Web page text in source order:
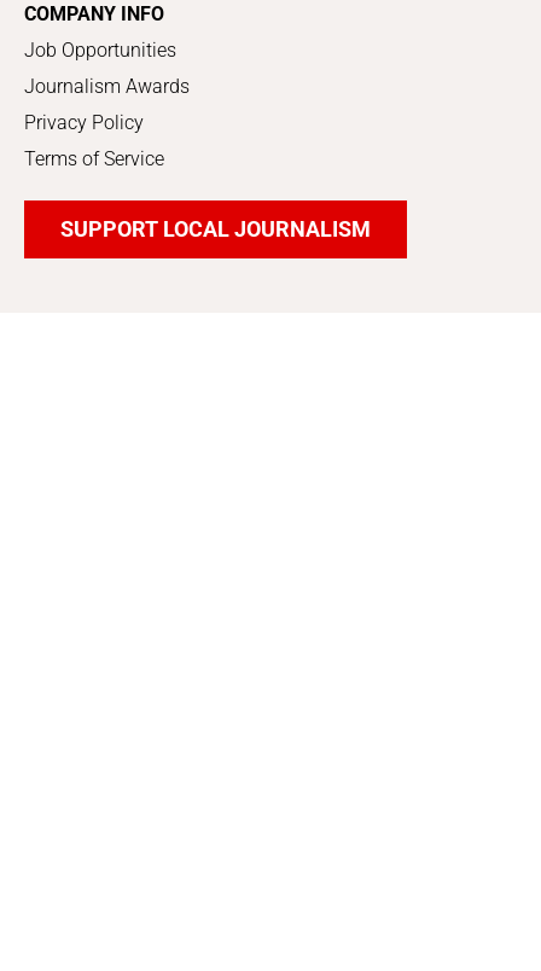
COMPANY INFO
Job Opportunities
Journalism Awards
Privacy Policy
Terms of Service
SUPPORT LOCAL JOURNALISM